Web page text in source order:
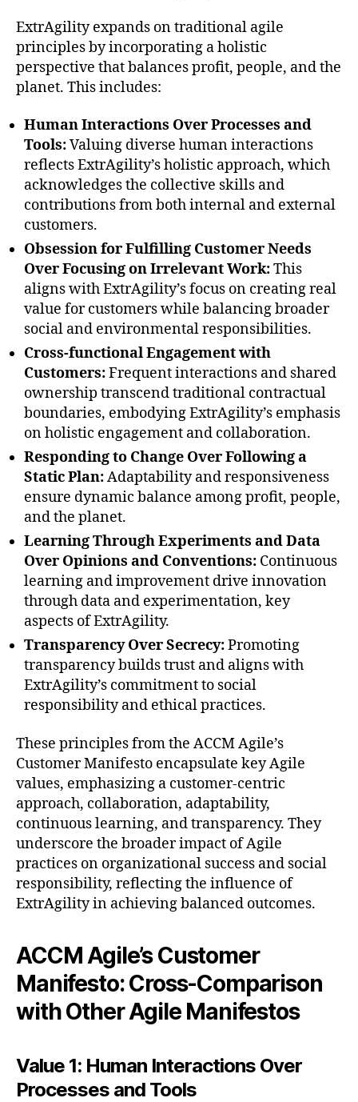
ExtrAgility expands on traditional agile
principles by incorporating a holistic
perspective that balances profit, people, and the
planet. This includes:
Human Interactions Over Processes and
Tools:Valuing diverse human interactions
reflects ExtrAgility’s holistic approach, which
acknowledges the collective skills and
contributions from both internal and external
customers.
Obsession for Fulfilling Customer Needs
Over Focusing on Irrelevant Work:This
aligns with ExtrAgility’s focus on creating real
value for customers while balancing broader
social and environmental responsibilities.
Cross-functional Engagement with
Customers:Frequent interactions and shared
ownership transcend traditional contractual
boundaries, embodying ExtrAgility’s emphasis
on holistic engagement and collaboration.
Responding to Change Over Following a
Static Plan:Adaptability and responsiveness
ensure dynamic balance among profit, people,
and the planet.
Learning Through Experiments and Data
Over Opinions and Conventions: Continuous
learning and improvement drive innovation
through data and experimentation, key
aspects of ExtrAgility.
Transparency Over Secrecy:Promoting
transparency builds trust and aligns with
ExtrAgility’s commitment to social
responsibility and ethical practices.
These principles from the ACCM Agile’s
Customer Manifesto encapsulate key Agile
values, emphasizing a customer-centric
approach, collaboration, adaptability,
continuous learning, and transparency. They
underscore the broader impact of Agile
practices on organizational success and social
responsibility, reflecting the influence of
ExtrAgility in achieving balanced outcomes.
ACCM Agile’s Customer
Manifesto: Cross-Comparison
with Other Agile Manifestos
Value 1: Human Interactions Over
Processes and Tools